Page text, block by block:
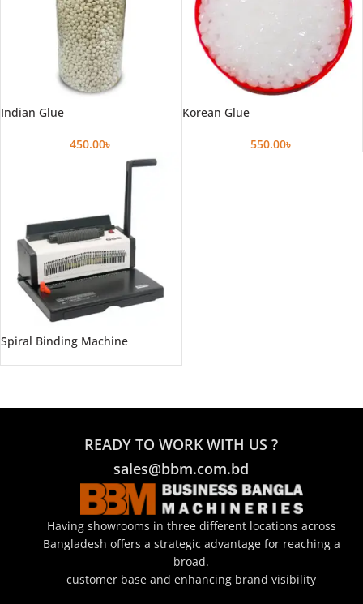
Indian Glue
450.00৳
Korean Glue
550.00৳
Spiral Binding Machine
READY TO WORK WITH US ?
sales@bbm.com.bd
Having showrooms in three different locations across
Bangladesh offers a strategic advantage for reaching a
broad.
customer base and enhancing brand visibility